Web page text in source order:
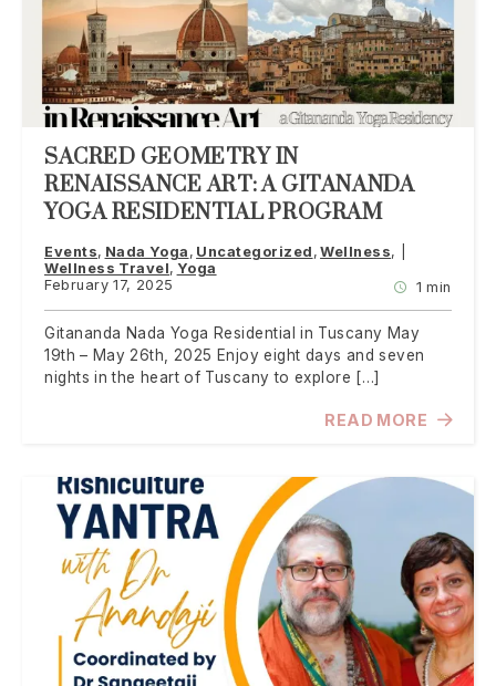
SACRED GEOMETRY IN
RENAISSANCE ART: A GITANANDA
YOGA RESIDENTIAL PROGRAM
Events Nada Yoga Uncategorized Wellness
Wellness Travel Yoga
February 17, 2025
1 min
Gitananda Nada Yoga Residential in Tuscany May
19th – May 26th, 2025 Enjoy eight days and seven
nights in the heart of Tuscany to explore […]
READ MORE